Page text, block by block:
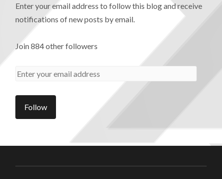
Enter your email address to follow this blog and receive
notifications of new posts by email.
Join 884 other followers